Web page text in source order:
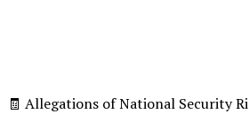
🧾 Allegations of National Security